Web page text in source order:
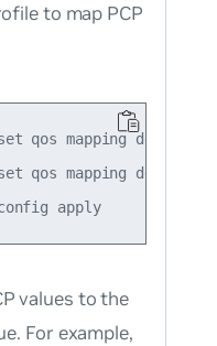
to map PCP
set qos mapping
set qos mapping
cumulus@switch:~$ nv config apply
values to the
For example,